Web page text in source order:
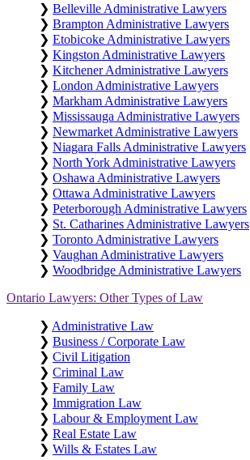
❯ Belleville Administrative Lawyers
❯ Brampton Administrative Lawyers
❯ Etobicoke Administrative Lawyers
❯ Kingston Administrative Lawyers
❯ Kitchener Administrative Lawyers
❯ London Administrative Lawyers
❯ Markham Administrative Lawyers
❯ Mississauga Administrative Lawyers
❯ Newmarket Administrative Lawyers
❯ Niagara Falls Administrative Lawyers
❯ North York Administrative Lawyers
❯ Oshawa Administrative Lawyers
❯ Ottawa Administrative Lawyers
❯ Peterborough Administrative Lawyers
❯ St. Catharines Administrative Lawyers
❯ Toronto Administrative Lawyers
❯ Vaughan Administrative Lawyers
❯ Woodbridge Administrative Lawyers
Ontario Lawyers: Other Types of Law
❯ Administrative Law
❯ Business / Corporate Law
❯ Civil Litigation
❯ Criminal Law
❯ Family Law
❯ Immigration Law
❯ Labour & Employment Law
❯ Real Estate Law
❯ Wills & Estates Law